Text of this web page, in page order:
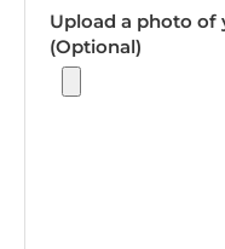
Upload a photo of
(Optional)